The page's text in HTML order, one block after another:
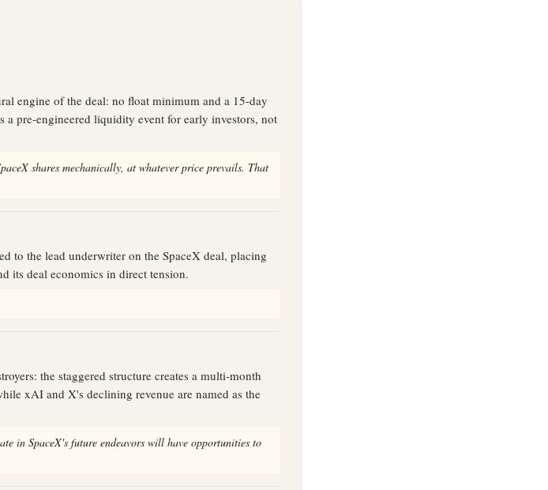
engine of the deal: no float minimum and a 15-day
pre-engineered liquidity event for early investors, not
shares mechanically, at whatever price prevails. That
to the lead underwriter on the SpaceX deal, placing
its deal economics in direct tension.
the staggered structure creates a multi-month
xAI and X's declining revenue are named as the
in SpaceX's future endeavors will have opportunities to